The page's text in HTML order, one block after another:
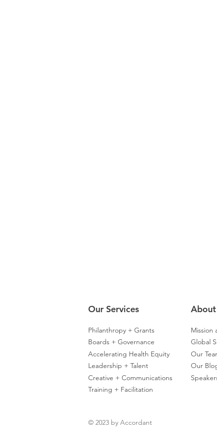
Our Services
Philanthropy + Grants
Boards + Governance
Accelerating Health Equity
Leadership + Talent
Creative + Communications
Training + Facilitation
About
Mission
Global
Our
Our
© 2023 by Accordant